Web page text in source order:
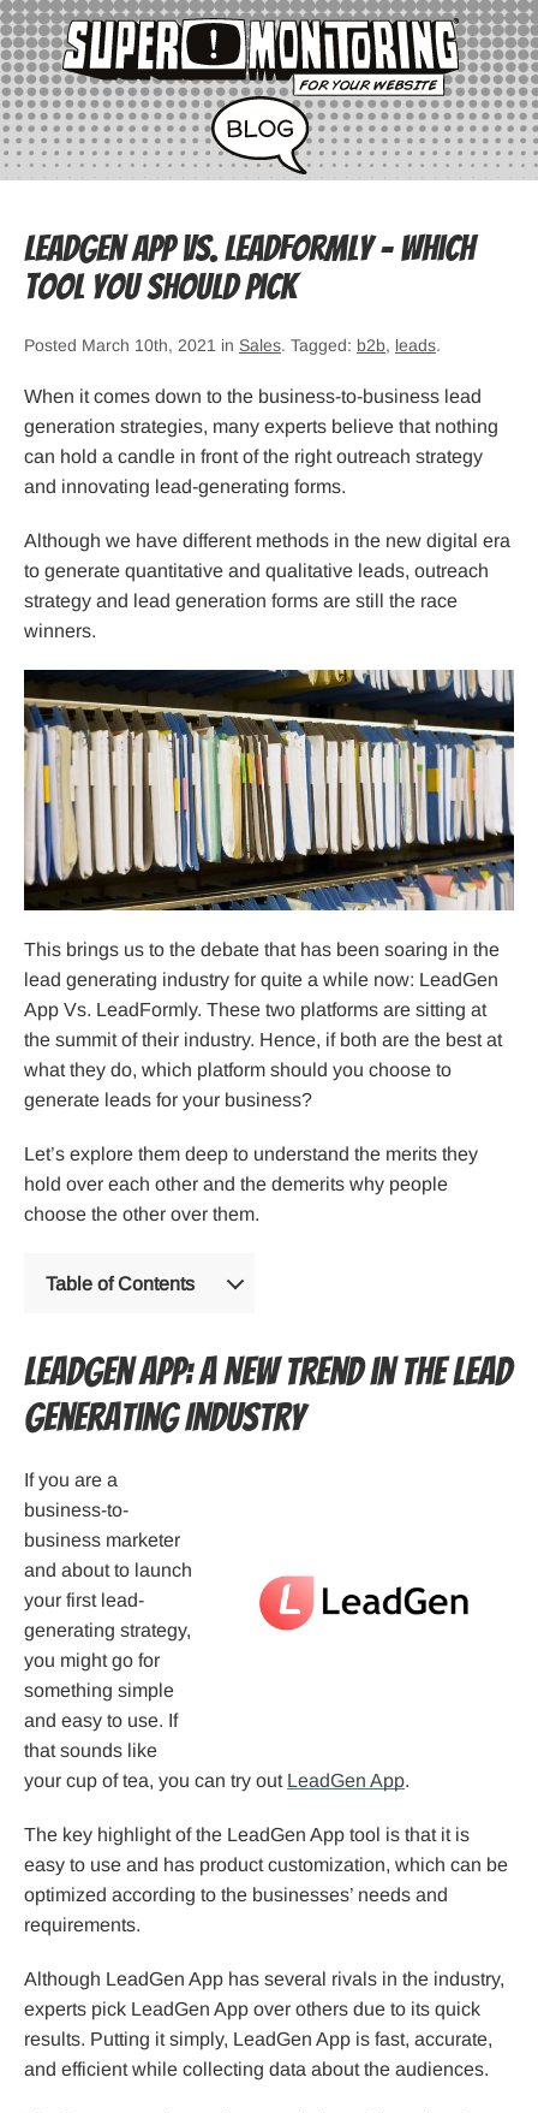
LeadGen App vs. LeadFormly – Which
Tool You Should Pick
Posted March 10th, 2021 in Sales. Tagged: b2b, leads.
When it comes down to the business-to-business lead
generation strategies, many experts believe that nothing
can hold a candle in front of the right outreach strategy
and innovating lead-generating forms.
Although we have different methods in the new digital era
to generate quantitative and qualitative leads, outreach
strategy and lead generation forms are still the race
winners.
This brings us to the debate that has been soaring in the
lead generating industry for quite a while now: LeadGen
App Vs. LeadFormly. These two platforms are sitting at
the summit of their industry. Hence, if both are the best at
what they do, which platform should you choose to
generate leads for your business?
Let’s explore them deep to understand the merits they
hold over each other and the demerits why people
choose the other over them.
Table of Contents
LeadGen App: A New Trend in The Lead
Generating Industry
If you are a
business-to-
business marketer
and about to launch
your first lead-
generating strategy,
you might go for
something simple
and easy to use. If
that sounds like
your cup of tea, you can try out LeadGen App.
The key highlight of the LeadGen App tool is that it is
easy to use and has product customization, which can be
optimized according to the businesses’ needs and
requirements.
Although LeadGen App has several rivals in the industry,
experts pick LeadGen App over others due to its quick
results. Putting it simply, LeadGen App is fast, accurate,
and efficient while collecting data about the audiences.